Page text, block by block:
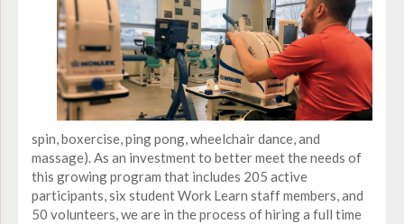
spin, boxercise, ping pong, wheelchair dance, and
massage). As an investment to better meet the needs of
this growing program that includes 205 active
participants, six student Work Learn staff members, and
50 volunteers, we are in the process of hiring a full time